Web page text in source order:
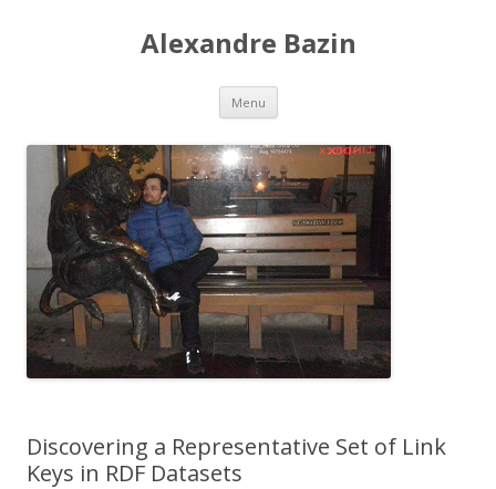
Alexandre Bazin
Menu Aller
contenu
Discovering a Representative Set of Link
Keys in RDF Datasets